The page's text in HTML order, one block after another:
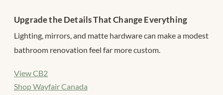
Upgrade the Details That Change Everything
Lighting, mirrors, and matte hardware can make a modest
bathroom renovation feel far more custom.
View CB2
Shop Wayfair Canada